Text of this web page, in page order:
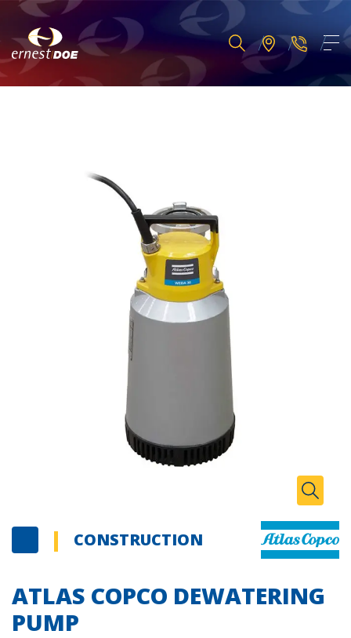
Zoom
Toggle
CONSTRUCTION
ATLAS COPCO DEWATERING
PUMP